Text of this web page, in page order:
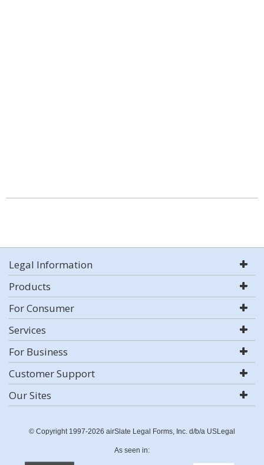
Legal Information
Products
For Consumer
Services
For Business
Customer Support
Our Sites
© Copyright 1997-2026 airSlate Legal Forms, Inc. d/b/a USLegal
As seen in: